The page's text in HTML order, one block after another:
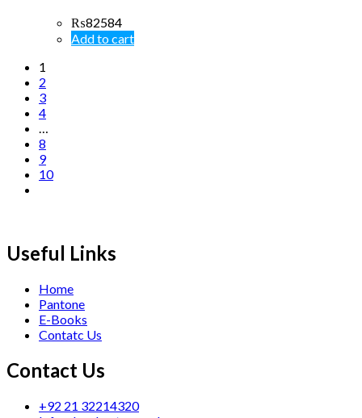
₨82584
Add to cart
1
2
3
4
…
8
9
10
Useful Links
Home
Pantone
E-Books
Contatc Us
Contact Us
+92 21 32214320